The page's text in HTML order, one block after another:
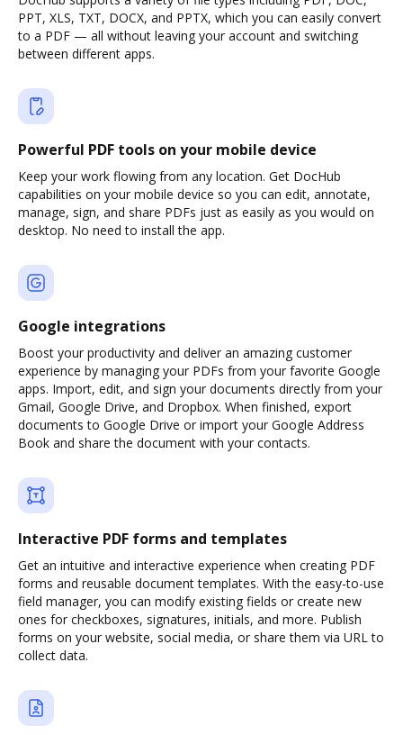
PPT, XLS, TXT, DOCX, and PPTX, which you can easily convert
to a PDF — all without leaving your account and switching
between different apps.
Powerful PDF tools on your mobile device
Keep your work flowing from any location. Get DocHub
capabilities on your mobile device so you can edit, annotate,
manage, sign, and share PDFs just as easily as you would on
desktop. No need to install the app.
Google integrations
Boost your productivity and deliver an amazing customer
experience by managing your PDFs from your favorite Google
apps. Import, edit, and sign your documents directly from your
Gmail, Google Drive, and Dropbox. When finished, export
documents to Google Drive or import your Google Address
Book and share the document with your contacts.
Interactive PDF forms and templates
Get an intuitive and interactive experience when creating PDF
forms and reusable document templates. With the easy-to-use
field manager, you can modify existing fields or create new
ones for checkboxes, signatures, initials, and more. Publish
forms on your website, social media, or share them via URL to
collect data.